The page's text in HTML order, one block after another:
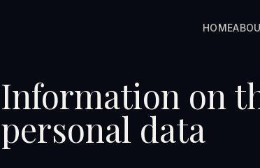
HOME
Information on
personal data